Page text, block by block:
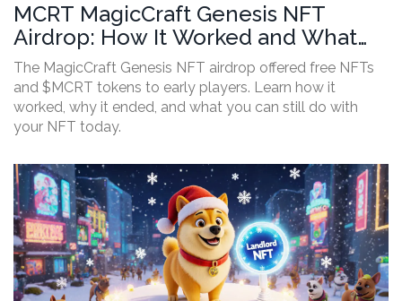
MCRT MagicCraft Genesis NFT
Airdrop: How It Worked and What
You Missed
The MagicCraft Genesis NFT airdrop offered free NFTs
and $MCRT tokens to early players. Learn how it
worked, why it ended, and what you can still do with
your NFT today.